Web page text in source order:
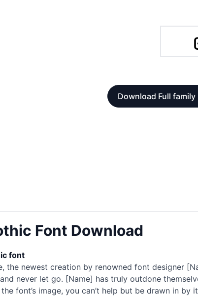
Download Full family
Font Download
font
the newest creation by renowned font designer
never let go. [Name] has truly outdone
font’s image, you can’t help but be drawn in